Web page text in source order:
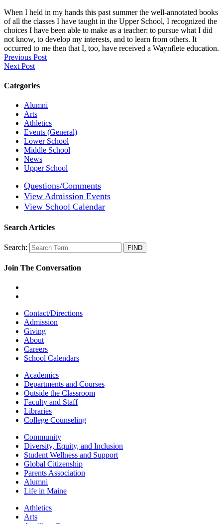
When I held in my hands this past summer the well-annotated books
of all the classes I have taught in the Upper School, I recognized the
choices I have been able to make as a teacher: to pursue what I did
not know, to develop my interests, and to learn from others. It
occurred to me then that I, too, have received a Waynflete education.
Previous Post
Next Post
Categories
Alumni
Arts
Athletics
Events (General)
Lower School
Middle School
News
Upper School
Questions/Comments
View Admission Events
View School Calendar
Search Articles
Search:
Join The Conversation
Contact/Directions
Admission
Giving
About
Careers
School Calendars
Academics
Departments and Courses
Outside the Classroom
Faculty and Staff
Libraries
College Counseling
Community
Diversity, Equity, and Inclusion
Student Wellness and Support
Global Citizenship
Parents Association
Alumni
Life in Maine
Athletics
Arts